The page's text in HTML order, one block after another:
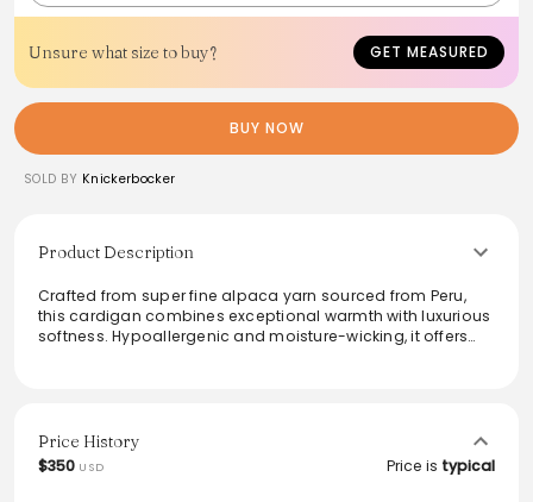
Unsure what size to buy? GET MEASURED
BUY NOW
SOLD BY Knickerbocker
Product Description
Crafted from super fine alpaca yarn sourced from Peru,
this cardigan combines exceptional warmth with luxurious
softness. Hypoallergenic and moisture-wicking, it offers
outings to more formal settings, making it an ideal choice
for style and function.
Price History
$350 USD Price is typical